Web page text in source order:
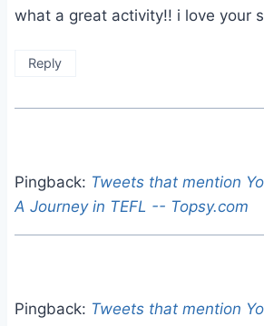
what a great activity!! i love your
Reply
Pingback: Tweets that mention
A Journey in TEFL -- Topsy.com
Pingback: Tweets that mention